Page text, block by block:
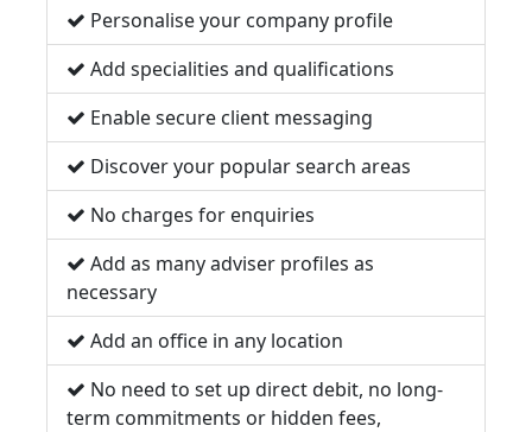
Personalise your company profile
Add specialities and qualifications
Enable secure client messaging
Discover your popular search areas
No charges for enquiries
Add as many adviser profiles as
necessary
Add an office in any location
No need to set up direct debit, no long-
term commitments or hidden fees,